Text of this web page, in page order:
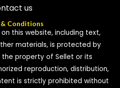
us
& Conditions
this website, including text,
materials, is protected by
property of Sellet or its
reproduction, distribution,
is strictly prohibited without